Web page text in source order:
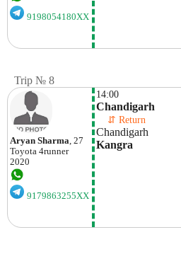
9198054180XX
Trip № 8
Aryan Sharma, 27
Toyota 4runner
2020
9179863255XX
14:00
Chandigarh
⇵ Return
Chandigarh
Kangra